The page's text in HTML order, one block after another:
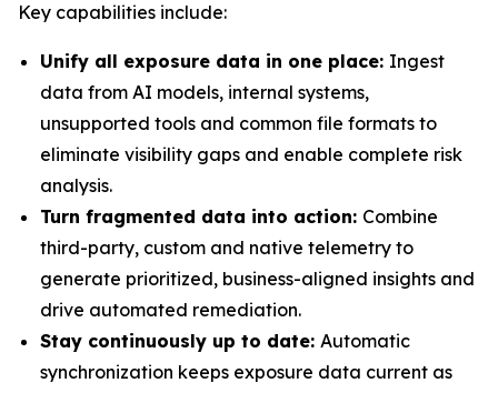
Key capabilities include:
Unify all exposure data in one place: Ingest
data from AI models, internal systems,
unsupported tools and common file formats to
eliminate visibility gaps and enable complete risk
analysis.
Turn fragmented data into action: Combine
third-party, custom and native telemetry to
generate prioritized, business-aligned insights and
drive automated remediation.
Stay continuously up to date: Automatic
synchronization keeps exposure data current as